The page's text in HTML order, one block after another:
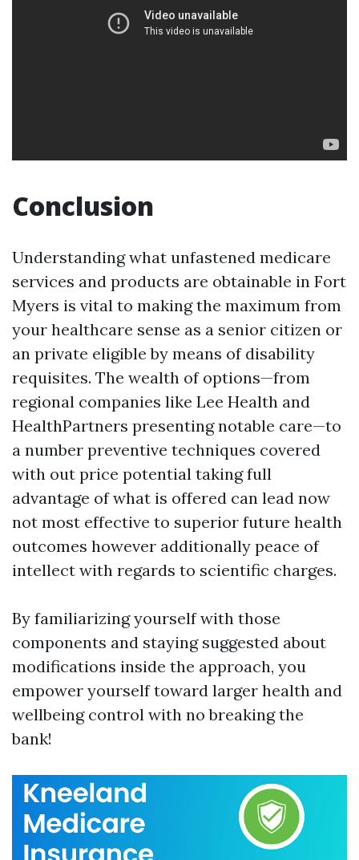
Conclusion
Understanding what unfastened medicare
services and products are obtainable in Fort
Myers is vital to making the maximum from
your healthcare sense as a senior citizen or
an private eligible by means of disability
requisites. The wealth of options—from
regional companies like Lee Health and
HealthPartners presenting notable care—to
a number preventive techniques covered
with out price potential taking full
advantage of what is offered can lead now
not most effective to superior future health
outcomes however additionally peace of
intellect with regards to scientific charges.
By familiarizing yourself with those
components and staying suggested about
modifications inside the approach, you
empower yourself toward larger health and
wellbeing control with no breaking the
bank!